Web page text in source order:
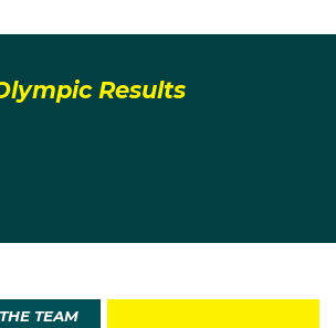
Results
TEAM